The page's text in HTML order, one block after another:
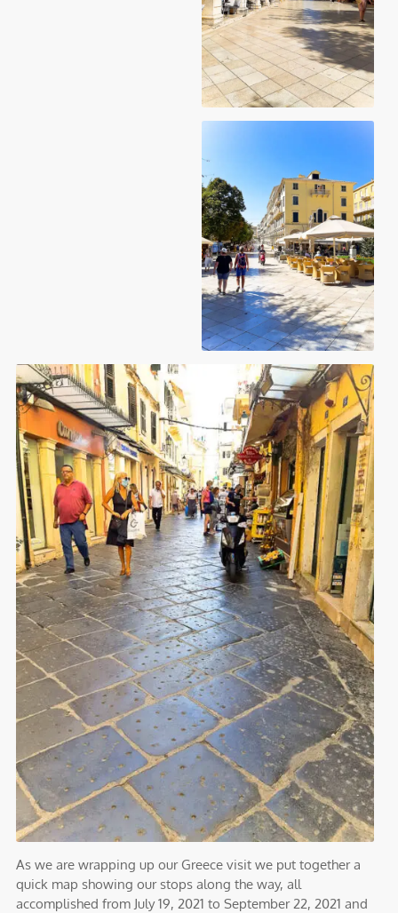
As we are wrapping up our Greece visit we put together a
quick map showing our stops along the way, all
accomplished from July 19, 2021 to September 22, 2021 and